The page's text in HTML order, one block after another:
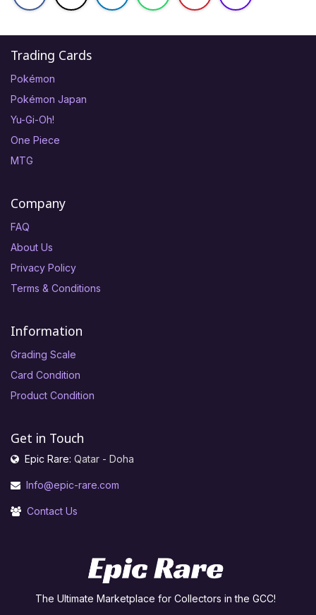
Trading Cards
Pokémon
Pokémon Japan
Yu-Gi-Oh!
One Piece
MTG
Company
FAQ
About Us
Privacy Policy
Terms & Conditions
Information
Grading Scale
Card Condition
Product Condition
Get in Touch
Epic Rare: Qatar - Doha
Info@epic-rare.com
Contact Us
The Ultimate Marketplace for Collectors in the GCC!